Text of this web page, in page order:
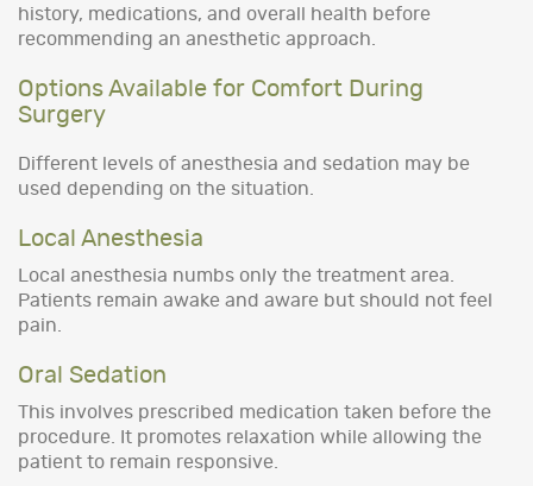
history, medications, and overall health before
recommending an anesthetic approach.
Options Available for Comfort During
Surgery
Different levels of anesthesia and sedation may be
used depending on the situation.
Local Anesthesia
Local anesthesia numbs only the treatment area.
Patients remain awake and aware but should not feel
pain.
Oral Sedation
This involves prescribed medication taken before the
procedure. It promotes relaxation while allowing the
patient to remain responsive.